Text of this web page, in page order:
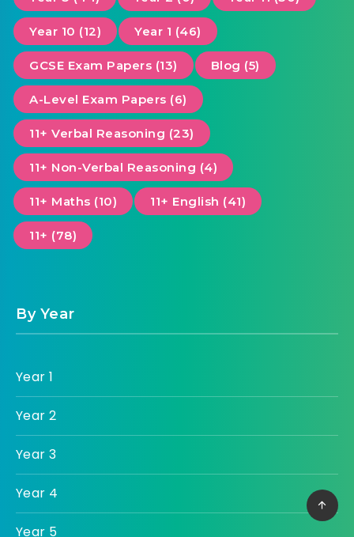
Year 10 (12) Year 1 (46)
GCSE Exam Papers (13) Blog (5)
A-Level Exam Papers (6)
11+ Verbal Reasoning (23)
11+ Non-Verbal Reasoning (4)
11+ Maths (10) 11+ English (41)
11+ (78)
By Year
Year 1
Year 2
Year 3
Year 4
Year 5